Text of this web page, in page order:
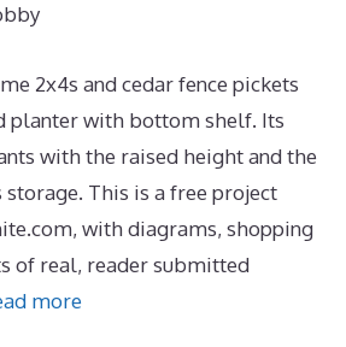
2x4s and cedar fence pickets
planter with bottom shelf. Its
with the raised height and the
This is a free project
with diagrams, shopping
of real, reader submitted
more